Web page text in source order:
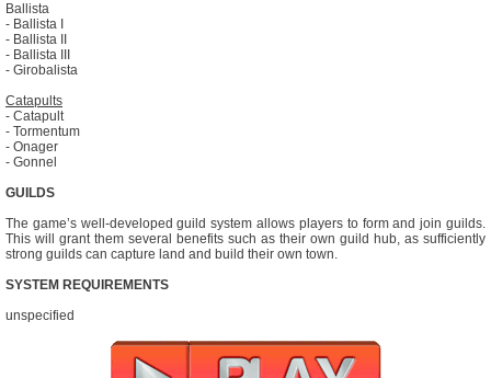
Ballista
- Ballista I
- Ballista II
- Ballista III
- Girobalista
Catapults
- Catapult
- Tormentum
- Onager
- Gonnel
GUILDS
The game’s well-developed guild system allows players to form and join guilds.
This will grant them several benefits such as their own guild hub, as sufficiently
strong guilds can capture land and build their own town.
SYSTEM REQUIREMENTS
unspecified